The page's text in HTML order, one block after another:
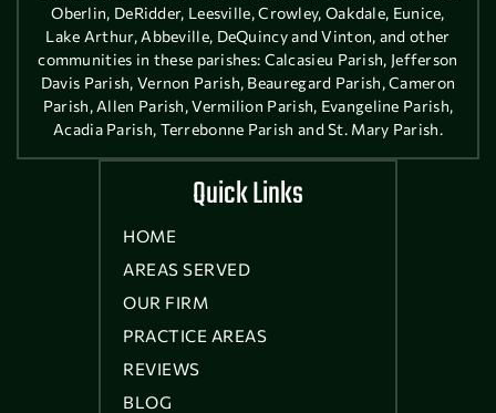
Oberlin, DeRidder, Leesville, Crowley, Oakdale, Eunice,
Lake Arthur, Abbeville, DeQuincy and Vinton, and other
communities in these parishes: Calcasieu Parish, Jefferson
Davis Parish, Vernon Parish, Beauregard Parish, Cameron
Parish, Allen Parish, Vermilion Parish, Evangeline Parish,
Acadia Parish, Terrebonne Parish and St. Mary Parish.
Quick Links
HOME
AREAS SERVED
OUR FIRM
PRACTICE AREAS
REVIEWS
BLOG